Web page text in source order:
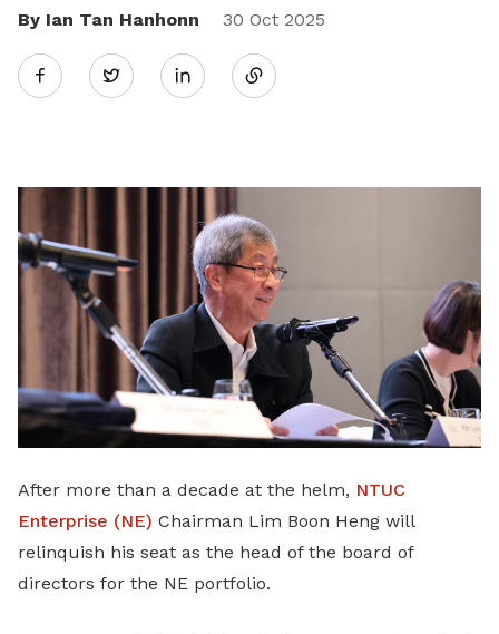
By Ian Tan Hanhonn
30 Oct 2025
Twitter
Share
LinkedIn
After more than a decade at the helm, NTUC
Enterprise (NE) Chairman Lim Boon Heng will
relinquish his seat as the head of the board of
directors for the NE portfolio.